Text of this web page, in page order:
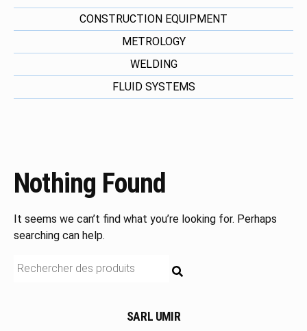
CONSTRUCTION EQUIPMENT
METROLOGY
WELDING
FLUID SYSTEMS
Nothing Found
It seems we can’t find what you’re looking for. Perhaps
searching can help.
RECHERCHE
SARL UMIR